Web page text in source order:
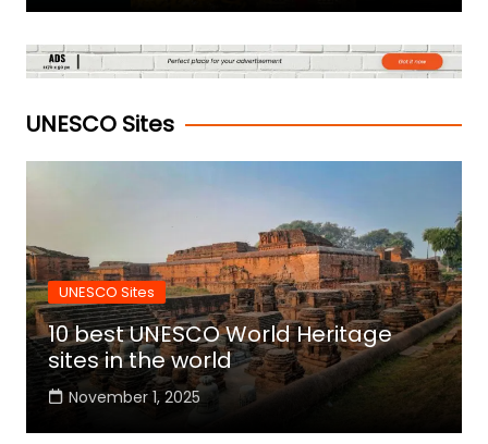
UNESCO Sites
UNESCO Sites
10 best UNESCO World Heritage
sites in the world
November 1, 2025